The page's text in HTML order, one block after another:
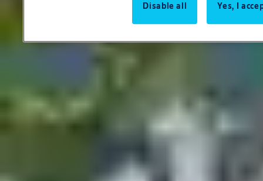
Disable all Yes, I